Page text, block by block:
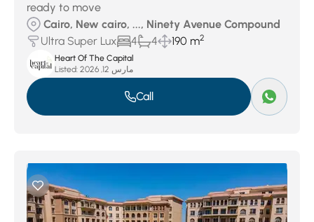
ready to move
Cairo, New cairo, ..., Ninety Avenue Compound
Ultra Super Lux
4 4 190 m2
Heart Of The Capital
Listed:
مارس 12, 2026
Call